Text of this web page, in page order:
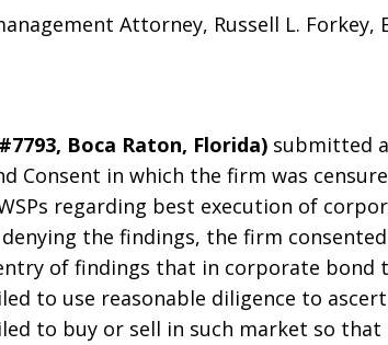
For a
Attorney, Russell L. Forkey,
Boca Raton, Florida) submitted
Consent in which the firm was
regarding best execution of
the findings, the firm
of findings that in corporate bond
to use reasonable diligence to
to buy or sell in such market so